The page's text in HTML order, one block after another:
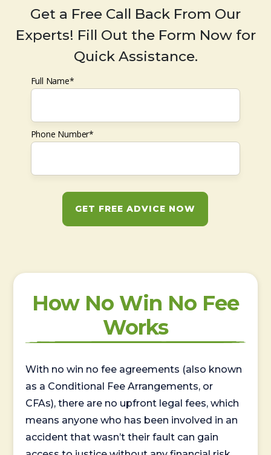
Get a Free Call Back From Our
Experts! Fill Out the Form Now for
Quick Assistance.
Full Name*
Phone Number*
GET FREE ADVICE NOW
How No Win No Fee
Works
With no win no fee agreements (also known
as a Conditional Fee Arrangements, or
CFAs), there are no upfront legal fees, which
means anyone who has been involved in an
accident that wasn’t their fault can gain